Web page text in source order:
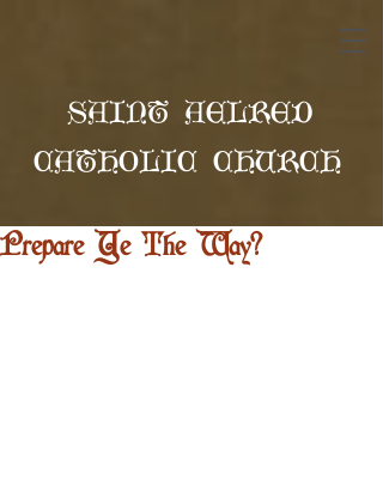
SAINT AELRED
CATHOLIC CHURCH
Prepare Ye The Way?